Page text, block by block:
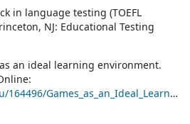
in language testing (TOEFL
NJ: Educational Testing
an ideal learning environment.
Games_as_an_Ideal_Learning_Environment